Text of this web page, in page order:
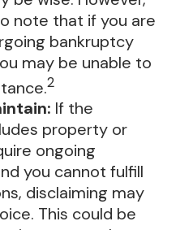
note that if you are
bankruptcy
may be unable to
2
If the
property or
ongoing
you cannot fulfill
disclaiming may
This could be